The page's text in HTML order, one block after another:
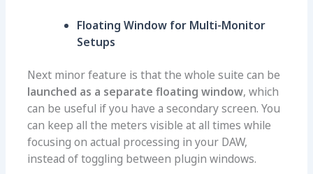
Floating Window for Multi-Monitor
Setups
Next minor feature is that the whole suite can be
launched as a separate floating window, which
can be useful if you have a secondary screen. You
can keep all the meters visible at all times while
focusing on actual processing in your DAW,
instead of toggling between plugin windows.